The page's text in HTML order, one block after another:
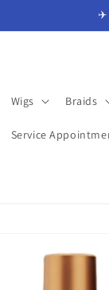
✈️
Wigs Braids
Service